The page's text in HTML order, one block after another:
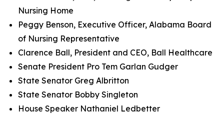
Nursing Home
Peggy Benson, Executive Officer, Alabama Board
of Nursing Representative
Clarence Ball, President and CEO, Ball Healthcare
Senate President Pro Tem Garlan Gudger
State Senator Greg Albritton
State Senator Bobby Singleton
House Speaker Nathaniel Ledbetter